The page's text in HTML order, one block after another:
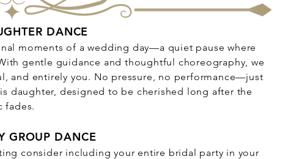
DANCE
moments of a wedding day—a quiet pause where
gentle guidance and thoughtful choreography, we
and entirely you. No pressure, no performance—just
daughter, designed to be cherished long after the
fades.
GROUP DANCE
consider including your entire bridal party in your